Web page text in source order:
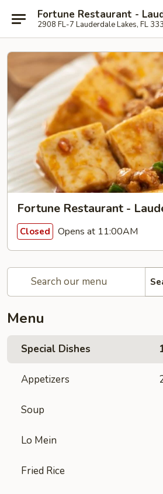
Fortune Restaurant -
2908 FL-7 Lauderdale Lakes, FL
Fortune Restaurant -
Closed Opens at 11:00AM
Menu
Special Dishes
Appetizers
Soup
Lo Mein
Fried Rice